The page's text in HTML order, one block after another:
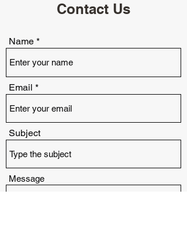
Contact Us
Name
Email
Subject
Message